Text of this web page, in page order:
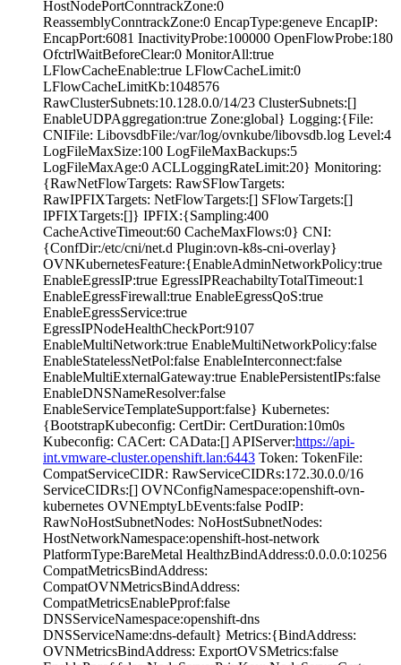
HostNodePortConntrackZone:0
ReassemblyConntrackZone:0 EncapType:geneve EncapIP:
EncapPort:6081 InactivityProbe:100000 OpenFlowProbe:180
OfctrlWaitBeforeClear:0 MonitorAll:true
LFlowCacheEnable:true LFlowCacheLimit:0
LFlowCacheLimitKb:1048576
RawClusterSubnets:10.128.0.0/14/23 ClusterSubnets:[]
EnableUDPAggregation:true Zone:global} Logging:{File:
CNIFile: LibovsdbFile:/var/log/ovnkube/libovsdb.log Level:4
LogFileMaxSize:100 LogFileMaxBackups:5
LogFileMaxAge:0 ACLLoggingRateLimit:20} Monitoring:
{RawNetFlowTargets: RawSFlowTargets:
RawIPFIXTargets: NetFlowTargets:[] SFlowTargets:[]
IPFIXTargets:[]} IPFIX:{Sampling:400
CacheActiveTimeout:60 CacheMaxFlows:0} CNI:
{ConfDir:/etc/cni/net.d Plugin:ovn-k8s-cni-overlay}
OVNKubernetesFeature:{EnableAdminNetworkPolicy:true
EnableEgressIP:true EgressIPReachabiltyTotalTimeout:1
EnableEgressFirewall:true EnableEgressQoS:true
EnableEgressService:true
EgressIPNodeHealthCheckPort:9107
EnableMultiNetwork:true EnableMultiNetworkPolicy:false
EnableStatelessNetPol:false EnableInterconnect:false
EnableMultiExternalGateway:true EnablePersistentIPs:false
EnableDNSNameResolver:false
EnableServiceTemplateSupport:false} Kubernetes:
{BootstrapKubeconfig: CertDir: CertDuration:10m0s
Kubeconfig: CACert: CAData:[] APIServer:https://api-
int.vmware-cluster.openshift.lan:6443 Token: TokenFile:
CompatServiceCIDR: RawServiceCIDRs:172.30.0.0/16
ServiceCIDRs:[] OVNConfigNamespace:openshift-ovn-
kubernetes OVNEmptyLbEvents:false PodIP:
RawNoHostSubnetNodes: NoHostSubnetNodes:
HostNetworkNamespace:openshift-host-network
PlatformType:BareMetal HealthzBindAddress:0.0.0.0:10256
CompatMetricsBindAddress:
CompatOVNMetricsBindAddress:
CompatMetricsEnablePprof:false
DNSServiceNamespace:openshift-dns
DNSServiceName:dns-default} Metrics:{BindAddress:
OVNMetricsBindAddress: ExportOVSMetrics:false